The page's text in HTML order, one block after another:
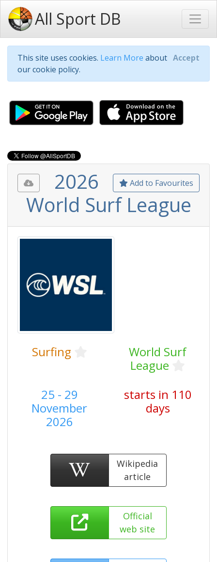
All Sport DB
This site uses cookies. Learn More about
our cookie policy.
Accept
Add to Favourites
2026
World Surf League
Surfing
World Surf
League
25 - 29
November
2026
starts in 110
days
Wikipedia
article
Official
web site